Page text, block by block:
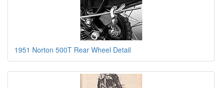
1951 Norton 500T Rear Wheel Detail